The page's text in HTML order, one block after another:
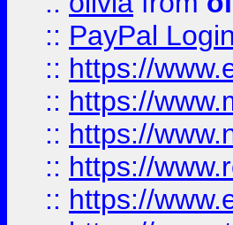
:: PayPal Login
:: https://
:: https://
:: https://
:: https://
:: https://